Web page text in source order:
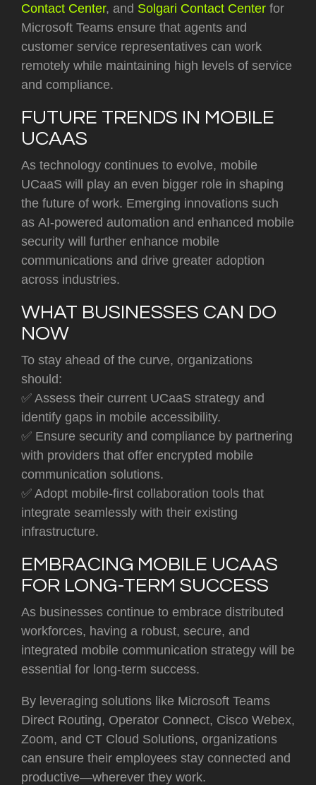
Contact Center, and Solgari Contact Center for
Microsoft Teams ensure that agents and
customer service representatives can work
remotely while maintaining high levels of service
and compliance.
FUTURE TRENDS IN MOBILE
UCAAS
As technology continues to evolve, mobile
UCaaS will play an even bigger role in shaping
the future of work. Emerging innovations such
as AI-powered automation and enhanced mobile
security will further enhance mobile
communications and drive greater adoption
across industries.
WHAT BUSINESSES CAN DO
NOW
To stay ahead of the curve, organizations
should:
✅ Assess their current UCaaS strategy and
identify gaps in mobile accessibility.
✅ Ensure security and compliance by partnering
with providers that offer encrypted mobile
communication solutions.
✅ Adopt mobile-first collaboration tools that
integrate seamlessly with their existing
infrastructure.
EMBRACING MOBILE UCAAS
FOR LONG-TERM SUCCESS
As businesses continue to embrace distributed
workforces, having a robust, secure, and
integrated mobile communication strategy will be
essential for long-term success.
By leveraging solutions like Microsoft Teams
Direct Routing, Operator Connect, Cisco Webex,
Zoom, and CT Cloud Solutions, organizations
can ensure their employees stay connected and
productive—wherever they work.